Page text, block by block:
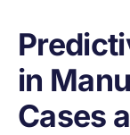
in
Cases